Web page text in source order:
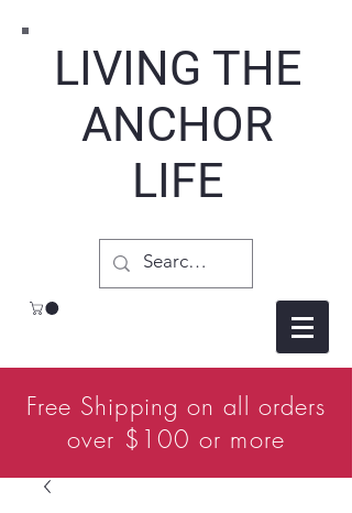
LIVING THE
ANCHOR
LIFE
Free Shipping on all orders
over $100 or more